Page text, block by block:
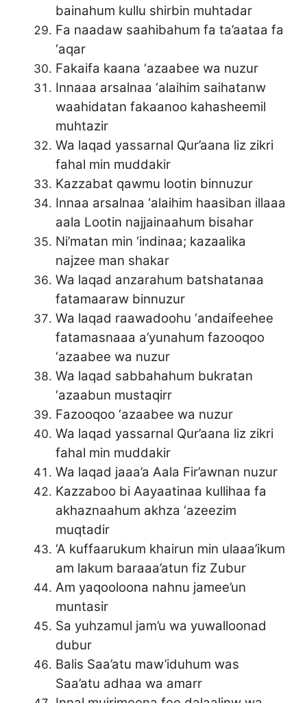
bainahum kullu shirbin muhtadar
Fa naadaw saahibahum fa ta’aataa fa
‘aqar
Fakaifa kaana ‘azaabee wa nuzur
Innaaa arsalnaa ‘alaihim saihatanw
waahidatan fakaanoo kahasheemil
muhtazir
Wa laqad yassarnal Qur’aana liz zikri
fahal min muddakir
Kazzabat qawmu lootin binnuzur
Innaa arsalnaa ‘alaihim haasiban illaaa
aala Lootin najjainaahum bisahar
Ni’matan min ‘indinaa; kazaalika
najzee man shakar
Wa laqad anzarahum batshatanaa
fatamaaraw binnuzur
Wa laqad raawadoohu ‘andaifeehee
fatamasnaaa a’yunahum fazooqoo
‘azaabee wa nuzur
Wa laqad sabbahahum bukratan
‘azaabun mustaqirr
Fazooqoo ‘azaabee wa nuzur
Wa laqad yassarnal Qur’aana liz zikri
fahal min muddakir
Wa laqad jaaa’a Aala Fir’awnan nuzur
Kazzaboo bi Aayaatinaa kullihaa fa
akhaznaahum akhza ‘azeezim
muqtadir
‘A kuffaarukum khairun min ulaaa’ikum
am lakum baraaa’atun fiz Zubur
Am yaqooloona nahnu jamee’un
muntasir
Sa yuhzamul jam’u wa yuwalloonad
dubur
Balis Saa’atu maw’iduhum was
Saa’atu adhaa wa amarr